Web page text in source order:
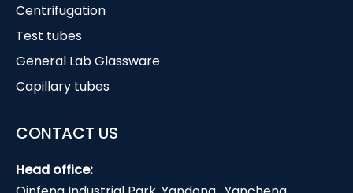
Centrifugation
Test tubes
General Lab Glassware
Capillary tubes
CONTACT US
Head office: